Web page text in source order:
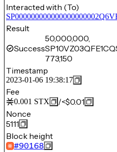
Interacted with (To)
Result
Success
50,000,000,
773,150
Timestamp
2023-01-06 19:38:17
Fee
0.001 STX /<$0.01
Nonce
5111
Block height
#90168